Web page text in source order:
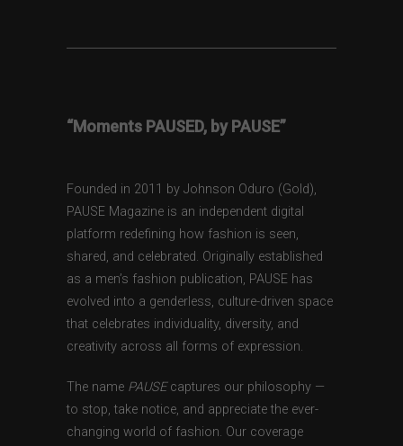
“Moments PAUSED, by PAUSE”
Founded in 2011 by Johnson Oduro (Gold),
PAUSE Magazine is an independent digital
platform redefining how fashion is seen,
shared, and celebrated. Originally established
as a men’s fashion publication, PAUSE has
evolved into a genderless, culture-driven space
that celebrates individuality, diversity, and
creativity across all forms of expression.
The name PAUSEcaptures our philosophy —
to stop, take notice, and appreciate the ever-
changing world of fashion. Our coverage